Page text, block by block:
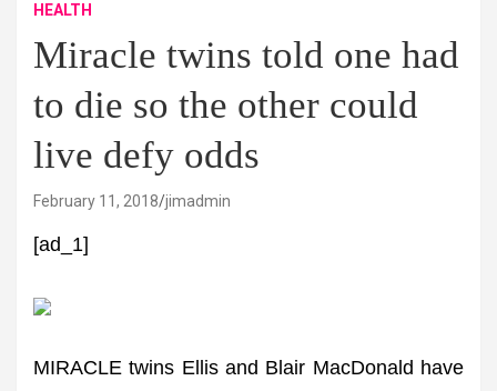
HEALTH
Miracle twins told one had
to die so the other could
live defy odds
February 11, 2018 jimadmin
[ad_1]
MIRACLE twins Ellis and Blair MacDonald have